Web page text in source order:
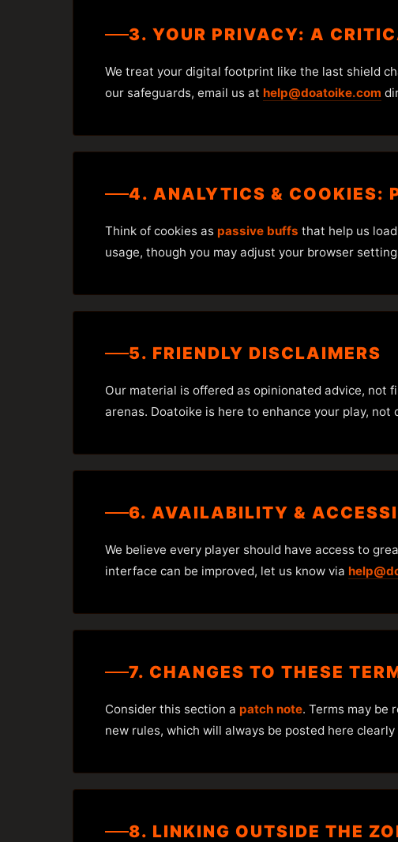
3. YOUR PRIVACY: A
We treat your digital footprint like the last shield
our safeguards, email us at help@doatoike.com
4. ANALYTICS & COOKIES:
Think of cookies as passive buffs that help us
usage, though you may adjust your browser
5. FRIENDLY DISCLAIMERS
Our material is offered as opinionated advice, not
arenas. Doatoike is here to enhance your play, not
6. AVAILABILITY &
We believe every player should have access to
interface can be improved, let us know via
7. CHANGES TO THESE
Consider this section a patch note. Terms may be
new rules, which will always be posted here clearly
8. LINKING OUTSIDE THE